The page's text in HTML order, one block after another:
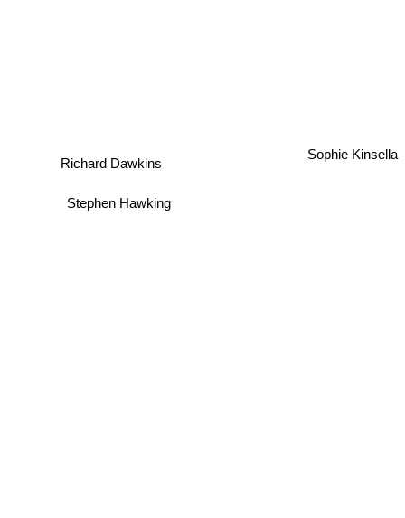
Richard Dawkins
Stephen Hawking
Sophie Kinsella